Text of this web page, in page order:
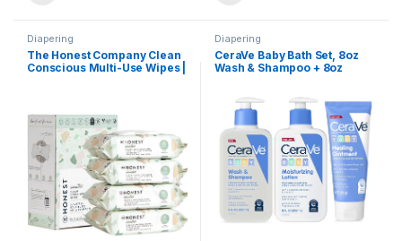
Diapering
The Honest Company Clean
Conscious Multi-Use Wipes |
Based, Baby Wipes | Geo
Mood, 288 Count
Diapering
CeraVe Baby Bath Set, 8oz
Wash & Shampoo + 8oz
Fragrance, Parabens,
Phthalates, & Tear Free Baby
Bath Essentials